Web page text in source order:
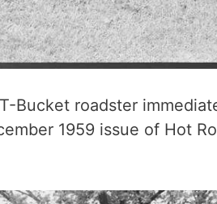
Bucket roadster
1959 issue of Hot